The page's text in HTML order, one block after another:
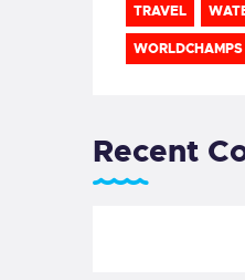
TRAVEL
WORLDCHAMPS
Recent